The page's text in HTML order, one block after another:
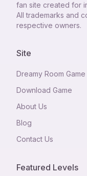
fan site created for
All trademarks and
respective owners.
Site
Dreamy Room Game
Download Game
About Us
Blog
Contact Us
Featured Levels